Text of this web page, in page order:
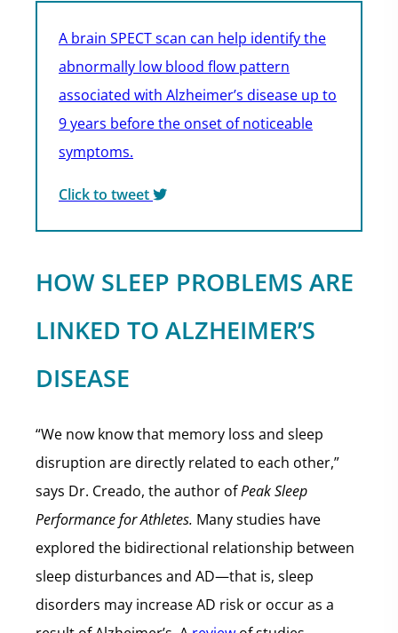
A brain SPECT scan can help identify the
abnormally low blood flow pattern
associated with Alzheimer’s disease up to
9 years before the onset of noticeable
symptoms.
Click to tweet
HOW SLEEP PROBLEMS ARE
LINKED TO ALZHEIMER’S
DISEASE
“We now know that memory loss and sleep
disruption are directly related to each other,”
says Dr. Creado, the author ofPeak Sleep
Performance for Athletes. Many studies have
explored the bidirectional relationship between
sleep disturbances and AD—that is, sleep
disorders may increase AD risk or occur as a